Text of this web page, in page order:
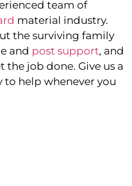
team of
material industry.
the surviving family
and post support, and
job done. Give us a
to help whenever you